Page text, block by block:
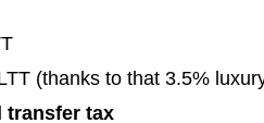
(thanks to that 3.5%
transfer tax